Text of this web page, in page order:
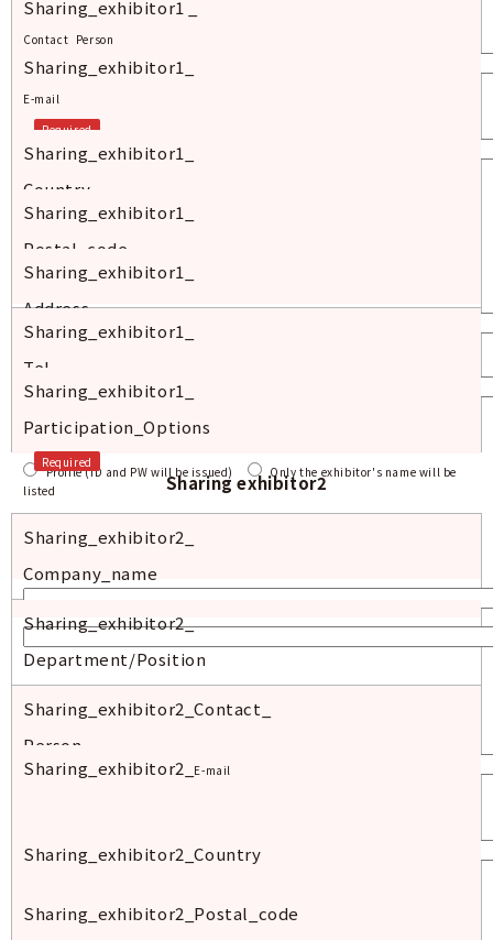
Sharing_exhibitor1 _
Contact_Person
Required
Sharing_exhibitor1_
E-mail
Required
Sharing_exhibitor1_
Country
Required
Sharing_exhibitor1_
Postal_code
Required
Sharing_exhibitor1_
Address
Required
Sharing_exhibitor1_
Tel
Required
Sharing_exhibitor1_
Participation_Options
Required
Profile (ID and PW will be issued)
Only the exhibitor's name will be
listed
Sharing exhibitor2
Sharing_exhibitor2_
Company_name
Sharing_exhibitor2_
Department/Position
Sharing_exhibitor2_Contact_
Person
Sharing_exhibitor2_
E-mail
Sharing_exhibitor2_Country
Sharing_exhibitor2_ Postal _code